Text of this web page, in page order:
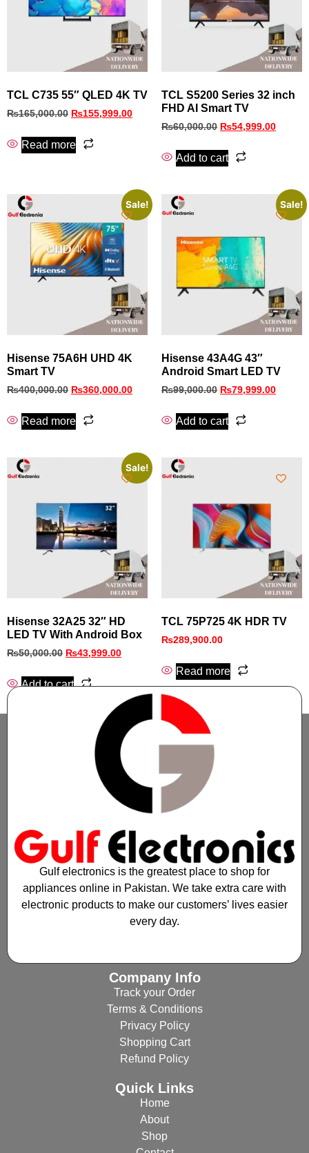
TCL C735 55″ QLED 4K TV
₨165,000.00 ₨155,999.00
Read more
TCL S5200 Series 32 inch
FHD AI Smart TV
₨60,000.00 ₨54,999.00
Add to cart
Sale!
Hisense 75A6H UHD 4K
Smart TV
₨400,000.00 ₨360,000.00
Read more
Sale!
Hisense 43A4G 43″
Android Smart LED TV
₨99,000.00 ₨79,999.00
Add to cart
Sale!
Hisense 32A25 32″ HD
LED TV With Android Box
₨50,000.00 ₨43,999.00
Add to cart
TCL 75P725 4K HDR TV
₨289,900.00
Read more
Gulf electronics is the greatest place to shop for
appliances online in Pakistan. We take extra care with
electronic products to make our customers’ lives easier
every day.
Company Info
Track your Order
Terms & Conditions
Privacy Policy
Shopping Cart
Refund Policy
Quick Links
Home
About
Shop